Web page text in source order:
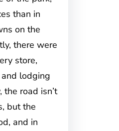
than in
on the
there were
store,
lodging
road isn’t
but the
and in